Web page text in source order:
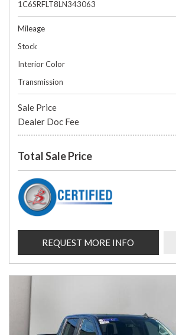
1C6SRFLT8LN343063
Mileage
Stock
Interior Color
Transmission
Sale Price
Dealer Doc Fee
Total Sale Price
REQUEST MORE INFO